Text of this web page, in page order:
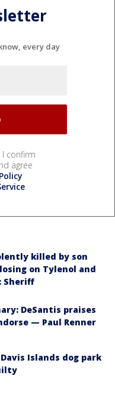
every day
I confirm
agree
.
killed by son
on Tylenol and
Sheriff
DeSantis praises
— Paul Renner
Islands dog park